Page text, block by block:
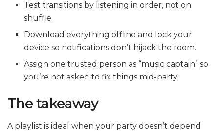
Test transitions by listening in order, not on
shuffle.
Download everything offline and lock your
device so notifications don’t hijack the room.
Assign one trusted person as “music captain” so
you’re not asked to fix things mid-party.
The takeaway
A playlist is ideal when your party doesn’t depend